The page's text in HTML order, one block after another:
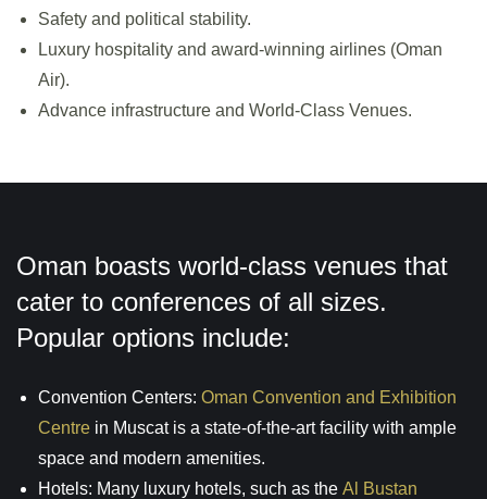
Safety and political stability.
Luxury hospitality and award-winning airlines (Oman
Air).
Advance infrastructure and World-Class Venues.
Oman boasts world-class venues that
cater to conferences of all sizes.
Popular options include:
Convention Centers: Oman Convention and Exhibition
Centre in Muscat is a state-of-the-art facility with ample
space and modern amenities.
Hotels: Many luxury hotels, such as the Al Bustan